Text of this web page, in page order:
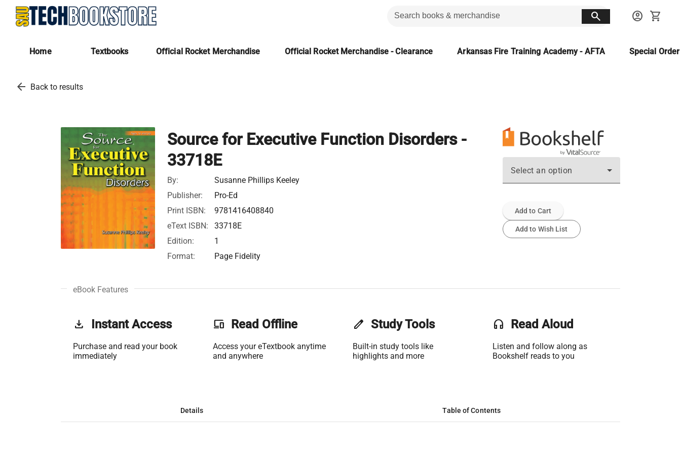
search account_circle shopping_cart
Home Textbooks Official Rocket Merchandise Official Rocket Merchandise - Clearance Arkansas Fire Training Academy - AFTA Special
arrow_back Back to results
Source for Executive Function Disorders -
33718E
By:
Susanne Phillips Keeley
Publisher:
Pro-Ed
Print ISBN:
9781416408840
eText ISBN:
33718E
Edition:
1
Format:
Page Fidelity
Select an option
Add to Cart
Add to Wish List
eBook Features
get_app Instant Access
Purchase and read your book
immediately
phonelink Read Offline
Access your eTextbook anytime
and anywhere
edit Study Tools
Built-in study tools like
highlights and more
headset Read Aloud
Listen and follow along as
Bookshelf reads to you
Details Table of Contents